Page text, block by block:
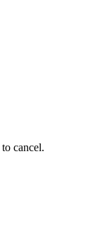
to cancel.